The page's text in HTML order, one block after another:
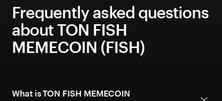
Frequently asked questions
about TON FISH
MEMECOIN (FISH)
What is TON FISH MEMECOIN